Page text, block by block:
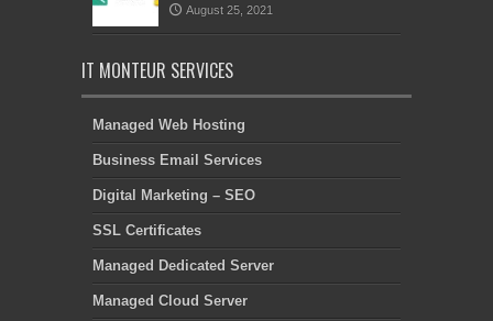
August 25, 2021
IT MONTEUR SERVICES
Managed Web Hosting
Business Email Services
Digital Marketing – SEO
SSL Certificates
Managed Dedicated Server
Managed Cloud Server